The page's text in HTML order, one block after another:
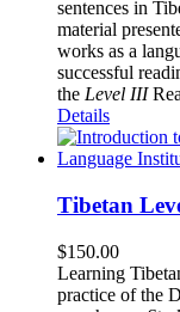
sentences in
material
works as a
successful
the Level III
Details
Tibetan
$150.00
Learning
practice of the